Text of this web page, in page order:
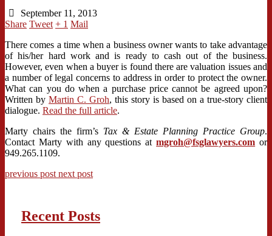
September 11, 2013
Share Tweet + 1 Mail
There comes a time when a business owner wants to take advantage
of his/her hard work and is ready to cash out of the business.
However, even when a buyer is found there are valuation issues and
a number of legal concerns to address in order to protect the owner.
What can you do when a purchase price cannot be agreed upon?
Written by Martin C. Groh, this story is based on a true-story client
dialogue. Read the full article.
Marty chairs the firm’s Tax & Estate Planning Practice Group.
Contact Marty with any questions atmgroh@fsglawyers.com or
949.265.1109.
previous post next post
Recent Posts